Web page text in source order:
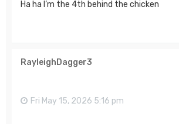
Ha ha I’m the 4th behind the chicken
RayleighDagger3
Fri May 15, 2026 5:16 pm